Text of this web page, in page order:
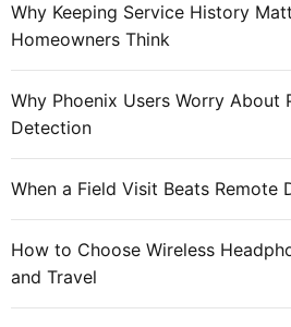
:
Why Keeping Service History
Homeowners Think
Why Phoenix Users Worry About
Detection
When a Field Visit Beats Remote
How to Choose Wireless
and Travel